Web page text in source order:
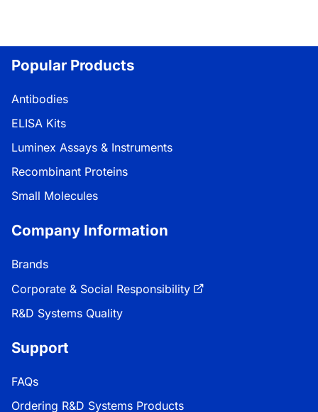
Popular Products
Antibodies
ELISA Kits
Luminex Assays & Instruments
Recombinant Proteins
Small Molecules
Company Information
Brands
Corporate & Social Responsibility
R&D Systems Quality
Support
FAQs
Ordering R&D Systems Products